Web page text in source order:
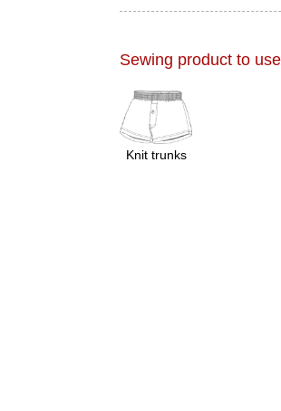
Sewing product to
Knit trunks